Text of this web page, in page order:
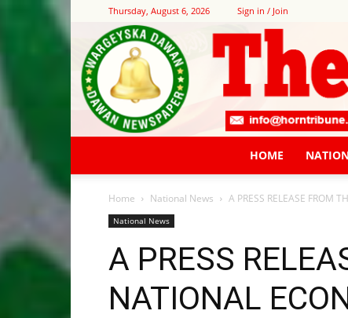
Thursday, August 6, 2026 Sign in / Join
HOME
Home National News A PRESS RELEASE FROM
National News
A PRESS
NATIONAL